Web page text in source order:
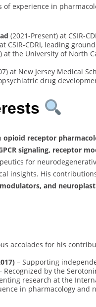
of experience in
(2021-Present) at CSIR-
CSIR-CDRI, leading
at the University of North
at New Jersey Medical
drug
opioid receptor
signaling, receptor
for
insights. His
and
accolades for his
– Supporting
Recognized by the
research at the
in pharmacology and